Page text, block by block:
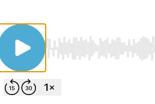
Use Left/Right to seek,